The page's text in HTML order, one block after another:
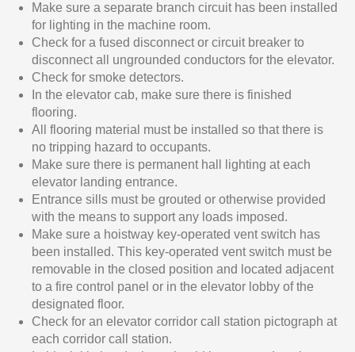
Make sure a separate branch circuit has been installed
for lighting in the machine room.
Check for a fused disconnect or circuit breaker to
disconnect all ungrounded conductors for the elevator.
Check for smoke detectors.
In the elevator cab, make sure there is finished
flooring.
All flooring material must be installed so that there is
no tripping hazard to occupants.
Make sure there is permanent hall lighting at each
elevator landing entrance.
Entrance sills must be grouted or otherwise provided
with the means to support any loads imposed.
Make sure a hoistway key-operated vent switch has
been installed. This key-operated vent switch must be
removable in the closed position and located adjacent
to a fire control panel or in the elevator lobby of the
designated floor.
Check for an elevator corridor call station pictograph at
each corridor call station.